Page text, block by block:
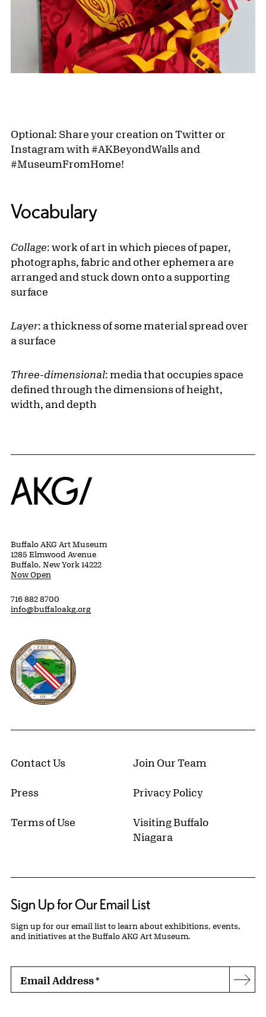
Optional: Share your creation on Twitter or
Instagram with #AKBeyondWalls and
#MuseumFromHome!
Vocabulary
Collage: work of art in which pieces of paper,
photographs, fabric and other ephemera are
arranged and stuck down onto a supporting
surface
Layer: a thickness of some material spread over
a surface
Three-dimensional: media that occupies space
defined through the dimensions of height,
width, and depth
Home
Buffalo AKG Art Museum
1285 Elmwood Avenue
Buffalo, New York 14222
Now Open
716 882 8700
info@buffaloakg.org
Erie County, New York Website
Contact Us Join Our Team
Press Privacy Policy
Terms of Use
Visiting Buffalo
Niagara
Sign Up for Our Email List
Sign up for our email list to learn about exhibitions, events,
and initiatives at the Buffalo AKG Art Museum.
Email Address*